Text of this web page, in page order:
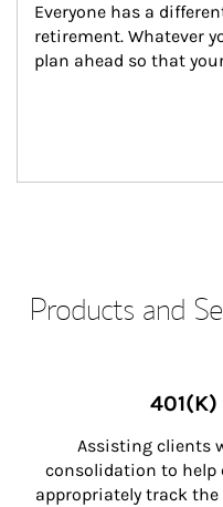
Everyone has a
retirement. Whatever
plan ahead so that
Products and
401(K)
Assisting clients
consolidation to help
appropriately track